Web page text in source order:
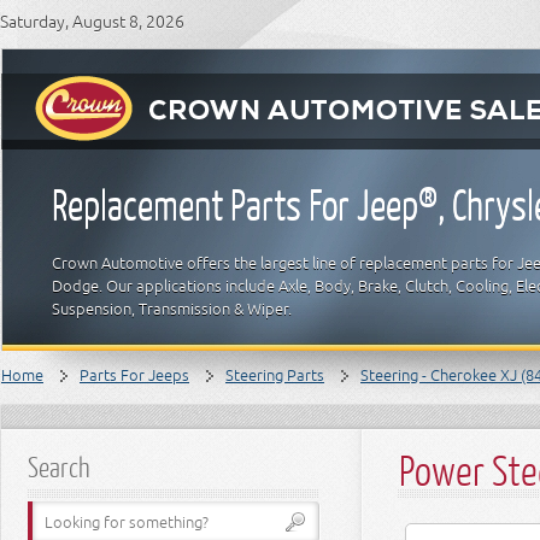
Saturday, August 8, 2026
Replacement Parts For Jeep®,
Crown Automotive offers the largest line of replacement parts for
Dodge. Our applications include Axle, Body, Brake, Clutch, Cooling,
Suspension, Transmission & Wiper.
Home Parts For Jeeps Steering Parts Steering - Cherokee XJ
Search Power